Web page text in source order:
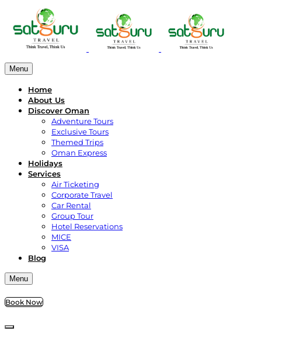
Menu
Home
About Us
Discover Oman
Adventure Tours
Exclusive Tours
Themed Trips
Oman Express
Holidays
Services
Air Ticketing
Corporate Travel
Car Rental
Group Tour
Hotel Reservations
MICE
VISA
Blog
Menu
Book Now